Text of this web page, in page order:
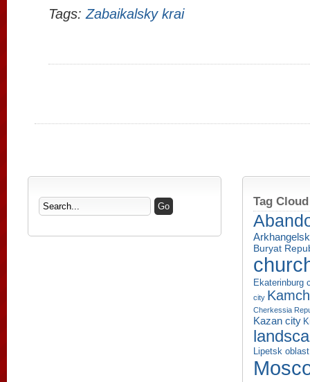
Tags: Zabaikalsky krai
Tag Cloud
Buryat
Ekaterinburg
city
Cherkessia
Kazan city
Lipetsk oblast